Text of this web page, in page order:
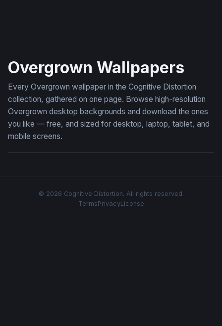
Overgrown Wallpapers
Every Overgrown wallpaper in the Cognitive Distortion
collection, gathered on one page. Browse high-resolution
Overgrown desktop backgrounds and download the ones
you like — free, and sized for desktop, laptop, tablet, and
mobile screens.
© 2026 Cognitive Distortion. All rights reserved.
TermsPrivacyLicense